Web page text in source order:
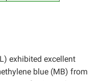
exhibited excellent
blue (MB) from